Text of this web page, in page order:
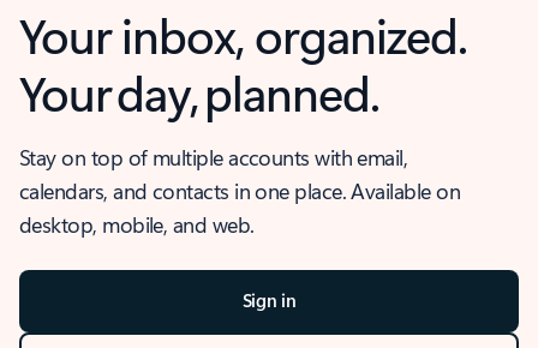
Your inbox, organized.
Your day, planned.
Stay on top of multiple accounts with email,
calendars, and contacts in one place. Available on
desktop, mobile, and web.
Sign in